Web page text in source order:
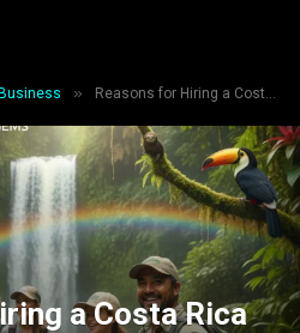
» Reasons for Hiring a Costa Rica Tour Guide Company for Your 2026 Trip
a Costa Rica